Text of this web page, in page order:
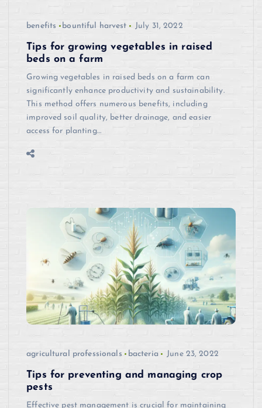
benefits bountiful harvest July 31, 2022
Tips for growing vegetables in raised
beds on a farm
Growing vegetables in raised beds on a farm can
significantly enhance productivity and sustainability.
This method offers numerous benefits, including
improved soil quality, better drainage, and easier
access for planting…
agricultural professionals bacteria June 23, 2022
Tips for preventing and managing crop
pests
Effective pest management is crucial for maintaining